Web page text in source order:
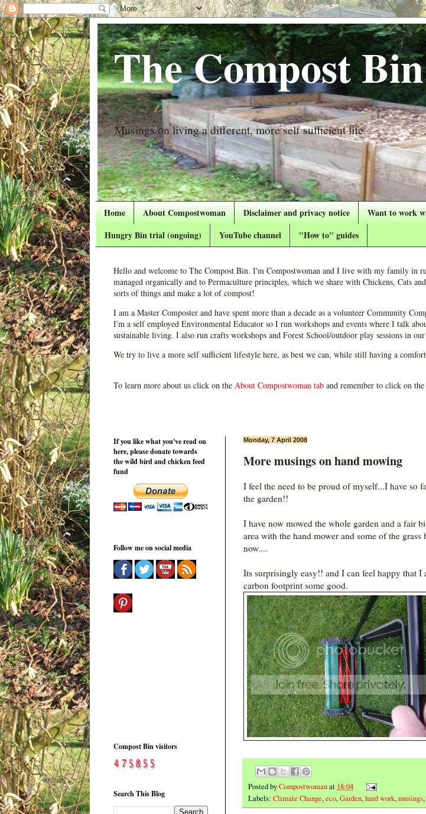
The Compost Bin
Musings on living a different, more self sufficient life.
Home About Compostwoman Disclaimer and privacy notice Want to work
Hungry Bin trial (ongoing)
YouTube channel "How to" guides
Hello and welcome to The Compost Bin. I'm Compostwoman and I live with my family in
managed organically and to Permaculture principles, which we share with Chickens, Cats
sorts of things and make a lot of compost!
I am a Master Composter and have spent more than a decade as a volunteer Community
I'm a self employed Environmental Educator so I run workshops and events where I talk
sustainable living. I also run crafts workshops and Forest School/outdoor play sessions in
We try to live a more self sufficient lifestyle here, as best we can, while still having a
To learn more about us click on the About Compostwoman tab and remember to click on
Monday, 7 April 2008
More musings on hand mowing
I feel the need to be proud of myself...I have so
the garden!!
I have now mowed the whole garden and a fair
area with the hand mower and some of the grass
now....
Its surprisingly easy!! and I can feel happy that
carbon footprint some good.
Posted byCompostwomanat 18:04
Labels: Climate Change,eco,Garden,hard work,musings,
If you like what you've read on
here, please donate towards
the wild bird and chicken feed
fund
Follow me on social media
Compost Bin visitors
Search This Blog